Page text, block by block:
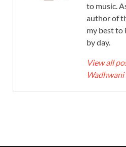
to music.
author of
my best to
by day.
View all
Wadhwani